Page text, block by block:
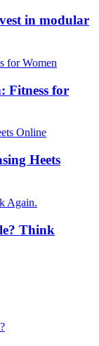
in modular
Fitness for
Heets
Think